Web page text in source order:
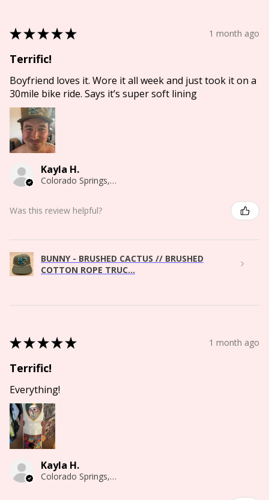
★★★★★ 1 month ago
Terrific!
Boyfriend loves it. Wore it all week and just took it on a
30mile bike ride. Says it’s super soft lining
Kayla H.
Colorado Springs, CO
Was this review helpful?
BUNNY - BRUSHED CACTUS // BRUSHED
COTTON ROPE TRUC...
★★★★★ 1 month ago
Terrific!
Everything!
Kayla H.
Colorado Springs, CO